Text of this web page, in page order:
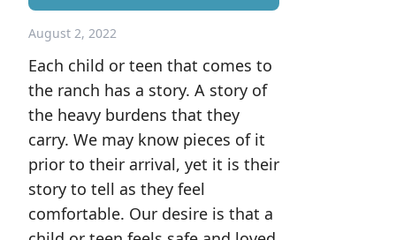
August 2, 2022
Each child or teen that comes to
the ranch has a story. A story of
the heavy burdens that they
carry. We may know pieces of it
prior to their arrival, yet it is their
story to tell as they feel
comfortable. Our desire is that a